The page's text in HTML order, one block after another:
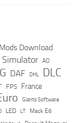
Download
Simulator AO
DAF DHL DLC
FPS France
Giants Software
LED LT Mack E6